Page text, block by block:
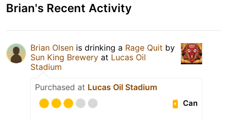
Brian's Recent Activity
Brian Olsen is drinking a Rage Quit by
Sun King Brewery at Lucas Oil
Stadium
Purchased at Lucas Oil Stadium
Can